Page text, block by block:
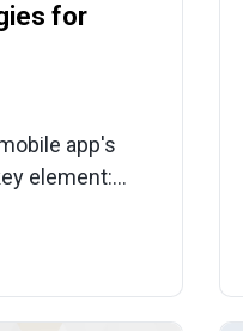
for
app's
element:
uninstalls your